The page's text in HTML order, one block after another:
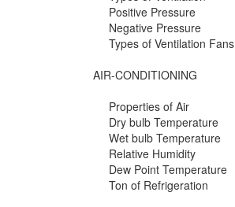
Positive Pressure
Negative Pressure
Types of Ventilation Fans
AIR-CONDITIONING
Properties of Air
Dry bulb Temperature
Wet bulb Temperature
Relative Humidity
Dew Point Temperature
Ton of Refrigeration